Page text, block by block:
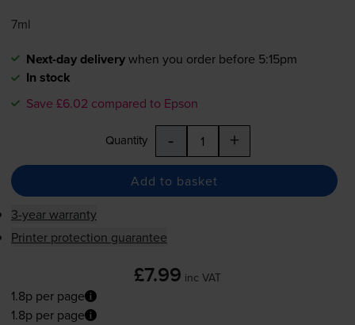
7ml
Next-day deliverywhen you order before 5:15pm
In stock
Save £6.02 compared to Epson
Quantity - +
Add to basket
3-year warranty
Printer protection guarantee
£7.99 inc VAT
1.8p per page
1.8p per page